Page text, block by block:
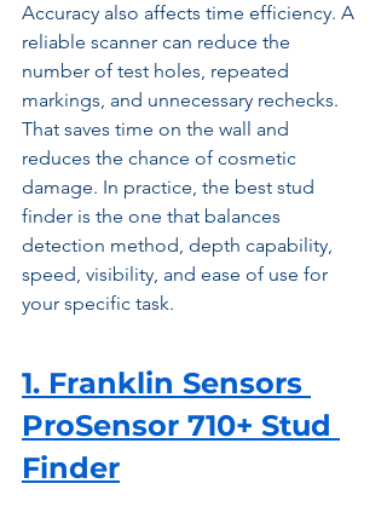
Accuracy also affects time efficiency. A
reliable scanner can reduce the
number of test holes, repeated
markings, and unnecessary rechecks.
That saves time on the wall and
reduces the chance of cosmetic
damage. In practice, the best stud
finder is the one that balances
detection method, depth capability,
speed, visibility, and ease of use for
your specific task.
1. Franklin Sensors
ProSensor 710+ Stud
Finder